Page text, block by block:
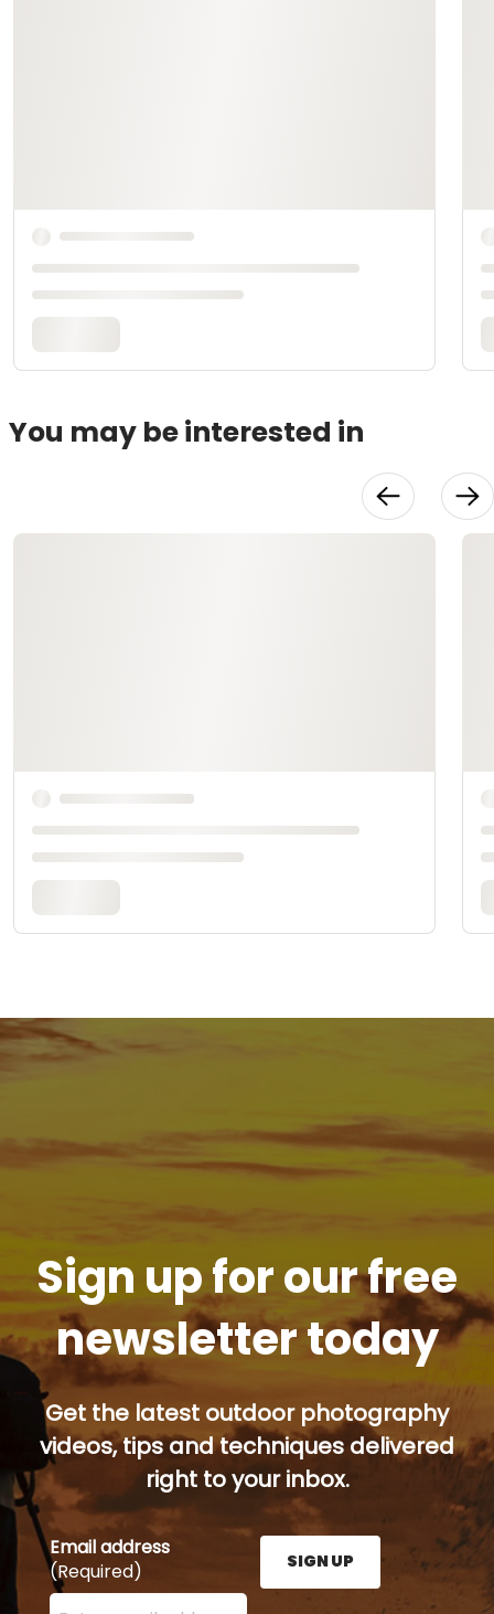
You may be interested in
Sign up for our free
newsletter today
Get the latest outdoor photography
videos, tips and techniques delivered
right to your inbox.
Email address
(Required)
Enter your email address here and press the Sign
SIGN UP